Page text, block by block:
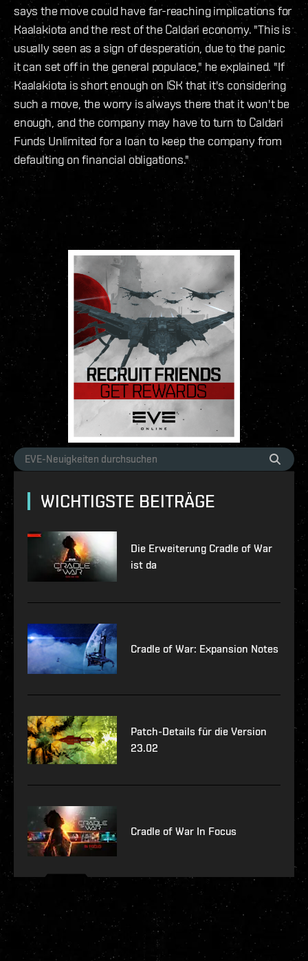
says the move could have far-reaching implications for
Kaalakiota and the rest of the Caldari economy. "This is
usually seen as a sign of desperation, due to the panic
it can set off in the general populace," he explained. "If
Kaalakiota is short enough on ISK that it's considering
such a move, the worry is always there that it won't be
enough, and the company may have to turn to Caldari
Funds Unlimited for a loan to keep the company from
defaulting on financial obligations."
WICHTIGSTE BEITRÄGE
Die Erweiterung Cradle of War
ist da
Cradle of War: Expansion Notes
Patch-Details für die Version
23.02
Cradle of War In Focus